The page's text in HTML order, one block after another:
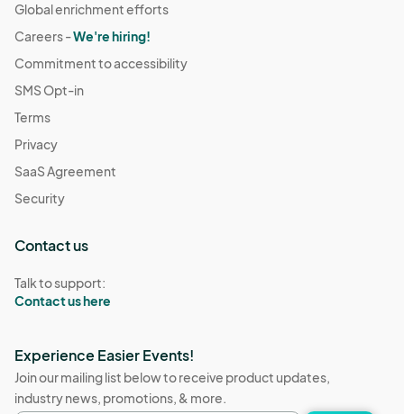
Global enrichment efforts
Careers -We're hiring!
Commitment to accessibility
SMS Opt-in
Terms
Privacy
SaaS Agreement
Security
Contact us
Talk to support:
Contact us here
Experience Easier Events!
Join our mailing list below to receive product updates,
industry news, promotions, & more.